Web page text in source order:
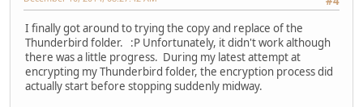
I finally got around to trying the copy and replace of the
Thunderbird folder. :P Unfortunately, it didn't work although
there was a little progress. During my latest attempt at
encrypting my Thunderbird folder, the encryption process did
actually start before stopping suddenly midway.